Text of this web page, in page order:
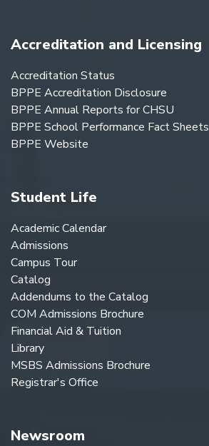
Accreditation and Licensing
Accreditation Status
BPPE Accreditation Disclosure
BPPE Annual Reports for CHSU
BPPE School Performance Fact Sheets
BPPE Website
Student Life
Academic Calendar
Admissions
Campus Tour
Catalog
Addendums to the Catalog
COM Admissions Brochure
Financial Aid & Tuition
Library
MSBS Admissions Brochure
Registrar's Office
Newsroom